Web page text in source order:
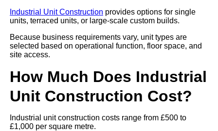
Industrial Unit Construction provides options for single
units, terraced units, or large-scale custom builds.
Because business requirements vary, unit types are
selected based on operational function, floor space, and
site access.
How Much Does Industrial
Unit Construction Cost?
Industrial unit construction costs range from £500 to
£1,000 per square metre.